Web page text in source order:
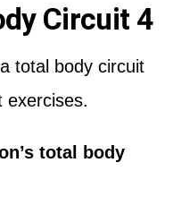
Circuit 4
total body circuit
exercises.
total body